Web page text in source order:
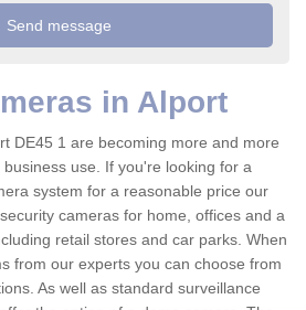
in Alport
DE45 1 are becoming more and more
use. If you're looking for a
system for a reasonable price our
cameras for home, offices and a
retail stores and car parks. When
from our experts you can choose from
As well as standard surveillance